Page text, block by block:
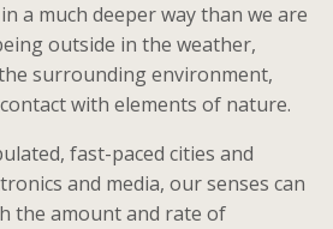
a much deeper way than we are
outside in the weather,
surrounding environment,
with elements of nature.
fast-paced cities and
and media, our senses can
the amount and rate of